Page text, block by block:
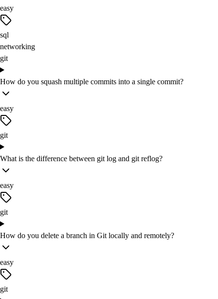
easy
sql
networking
git
How do you squash multiple commits into a single commit?
easy
git
What is the difference between git log and git reflog?
easy
git
How do you delete a branch in Git locally and remotely?
easy
git